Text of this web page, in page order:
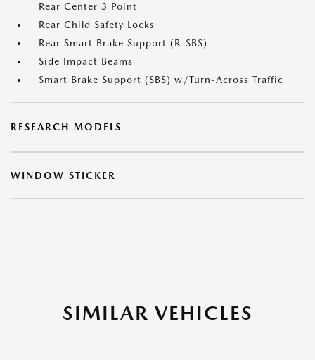
Rear Center 3 Point
Rear Child Safety Locks
Rear Smart Brake Support (R-SBS)
Side Impact Beams
Smart Brake Support (SBS) w/Turn-Across Traffic
RESEARCH MODELS
WINDOW STICKER
SIMILAR VEHICLES